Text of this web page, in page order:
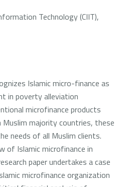
Technology (CIIT),
Islamic micro-finance as
in poverty alleviation
microfinance products
Muslim majority countries, these
needs of all Muslim clients.
of Islamic microfinance in
paper undertakes a case
microfinance organization